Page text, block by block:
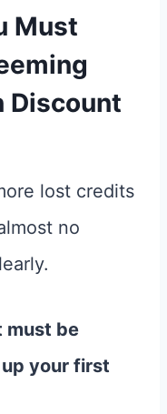
Must
Discount
lost credits
no
must be
your first